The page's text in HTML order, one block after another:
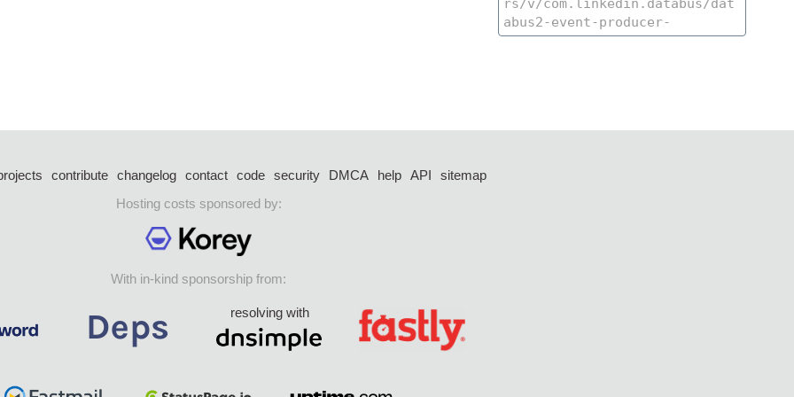
contribute changelog contact code security DMCA help API
sitemap
Hosting costs sponsored by:
With in-kind sponsorship from:
resolving with